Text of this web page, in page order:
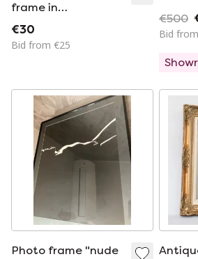
frame in
Montparnasse with
passe-partout
€30
Bid from €25
€500
Bid
Photo frame "nude